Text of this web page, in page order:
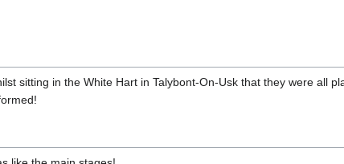
sitting in the White Hart in Talybont-On-Usk that they were all